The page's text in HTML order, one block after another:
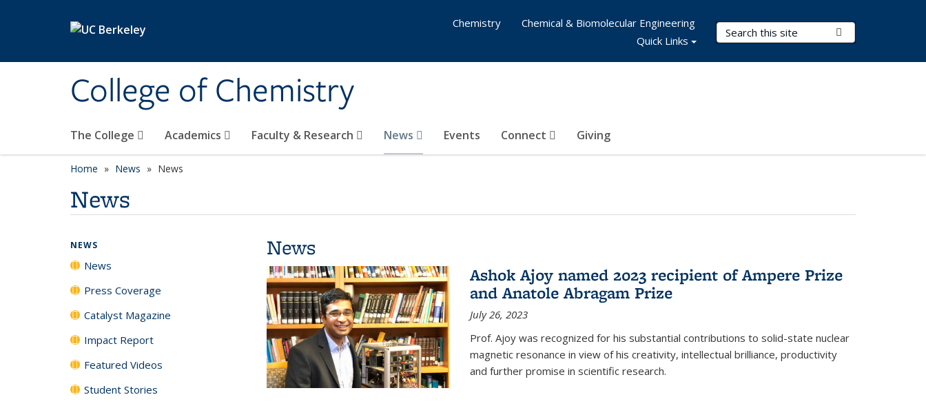
College of Chemistry
Search Terms
The College Academics Faculty & Research News Events Connect Giving
Chemistry
Chemical & Biomolecular Engineering
Quick Links
Home News News
News
News
Ashok Ajoy named 2023 recipient of Ampere Prize
and Anatole Abragam Prize
July 26, 2023
Prof. Ajoy was recognized for his substantial contributions to solid-state nuclear
magnetic resonance in view of his creativity, intellectual brilliance, productivity
and further promise in scientific research.
NEWS
News
Press Coverage
Catalyst Magazine
Impact Report
Featured Videos
Student Stories